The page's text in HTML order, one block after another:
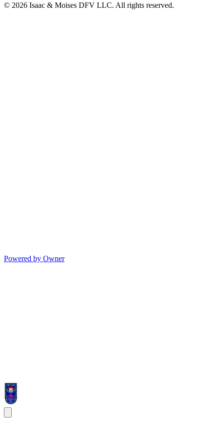
© 2026 Isaac & Moises DFV LLC. All rights reserved.
Powered by Owner